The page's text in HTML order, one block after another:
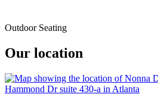
Outdoor Seating
Our location